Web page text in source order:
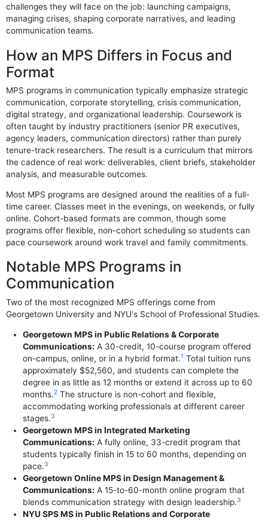
challenges they will face on the job: launching campaigns,
managing crises, shaping corporate narratives, and leading
communication teams.
How an MPS Differs in Focus and
Format
MPS programs in communication typically emphasize strategic
communication, corporate storytelling, crisis communication,
digital strategy, and organizational leadership. Coursework is
often taught by industry practitioners (senior PR executives,
agency leaders, communication directors) rather than purely
tenure-track researchers. The result is a curriculum that mirrors
the cadence of real work: deliverables, client briefs, stakeholder
analysis, and measurable outcomes.
Most MPS programs are designed around the realities of a full-
time career. Classes meet in the evenings, on weekends, or fully
online. Cohort-based formats are common, though some
programs offer flexible, non-cohort scheduling so students can
pace coursework around work travel and family commitments.
Notable MPS Programs in
Communication
Two of the most recognized MPS offerings come from
Georgetown University and NYU's School of Professional Studies.
Georgetown MPS in Public Relations & Corporate
Communications: A 30-credit, 10-course program offered
on-campus, online, or in a hybrid format.1 Total tuition runs
approximately $52,560, and students can complete the
degree in as little as 12 months or extend it across up to 60
months.2The structure is non-cohort and flexible,
accommodating working professionals at different career
stages.3
Georgetown MPS in Integrated Marketing
Communications: A fully online, 33-credit program that
students typically finish in 15 to 60 months, depending on
pace.3
Georgetown Online MPS in Design Management &
Communications: A 15-to-60-month online program that
blends communication strategy with design leadership.3
NYU SPS MS in Public Relations and Corporate